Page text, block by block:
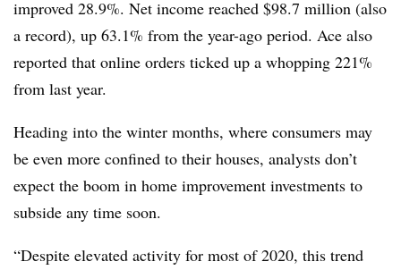
improved 28.9%. Net income reached $98.7 million (also
a record), up 63.1% from the year-ago period. Ace also
reported that online orders ticked up a whopping 221%
from last year.
Heading into the winter months, where consumers may
be even more confined to their houses, analysts don’t
expect the boom in home improvement investments to
subside any time soon.
“Despite elevated activity for most of 2020, this trend